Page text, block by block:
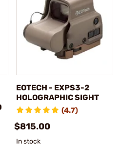
EOTECH - EXPS3-2
HOLOGRAPHIC SIGHT
(4.7)
$815.00
In stock